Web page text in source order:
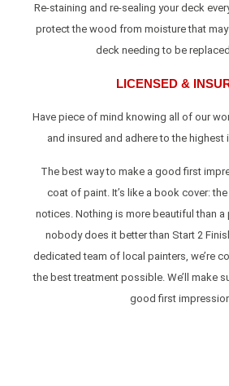
Re-staining and re-sealing your deck
protect the wood from moisture that
deck needing to be
LICENSED &
Have piece of mind knowing all of our
and insured and adhere to the highest
The best way to make a good first
coat of paint. It’s like a book cover:
notices. Nothing is more beautiful than a
nobody does it better than Start 2
dedicated team of local painters, we’re
the best treatment possible. We’ll make
good first